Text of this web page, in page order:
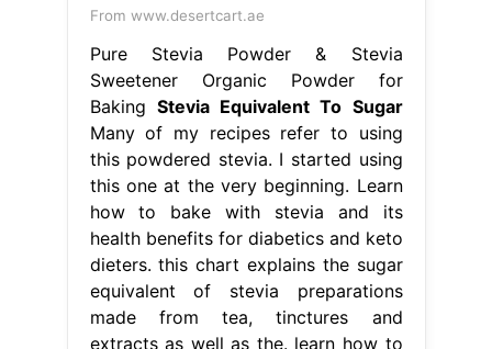
From www.desertcart.ae
Pure Stevia Powder & Stevia
Sweetener Organic Powder for
Baking Stevia Equivalent To Sugar
Many of my recipes refer to using
this powdered stevia. I started using
this one at the very beginning. Learn
how to bake with stevia and its
health benefits for diabetics and keto
dieters. this chart explains the sugar
equivalent of stevia preparations
made from tea, tinctures and
extracts as well as the. learn how to